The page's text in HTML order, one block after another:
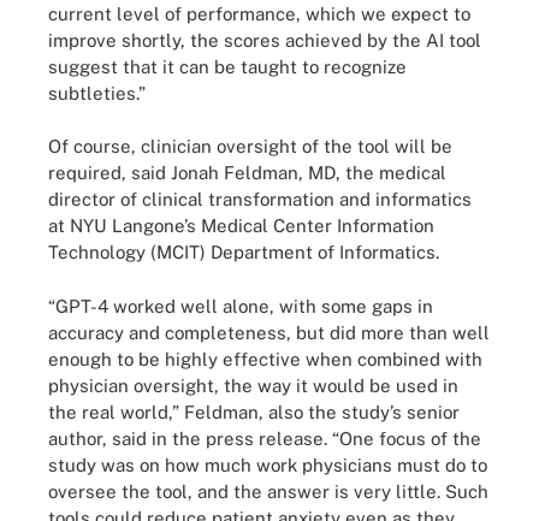
current level of performance, which we expect to
improve shortly, the scores achieved by the AI tool
suggest that it can be taught to recognize
subtleties.”
Of course, clinician oversight of the tool will be
required, said Jonah Feldman, MD, the medical
director of clinical transformation and informatics
at NYU Langone’s Medical Center Information
Technology (MCIT) Department of Informatics.
“GPT-4 worked well alone, with some gaps in
accuracy and completeness, but did more than well
enough to be highly effective when combined with
physician oversight, the way it would be used in
the real world,” Feldman, also the study’s senior
author, said in the press release. “One focus of the
study was on how much work physicians must do to
oversee the tool, and the answer is very little. Such